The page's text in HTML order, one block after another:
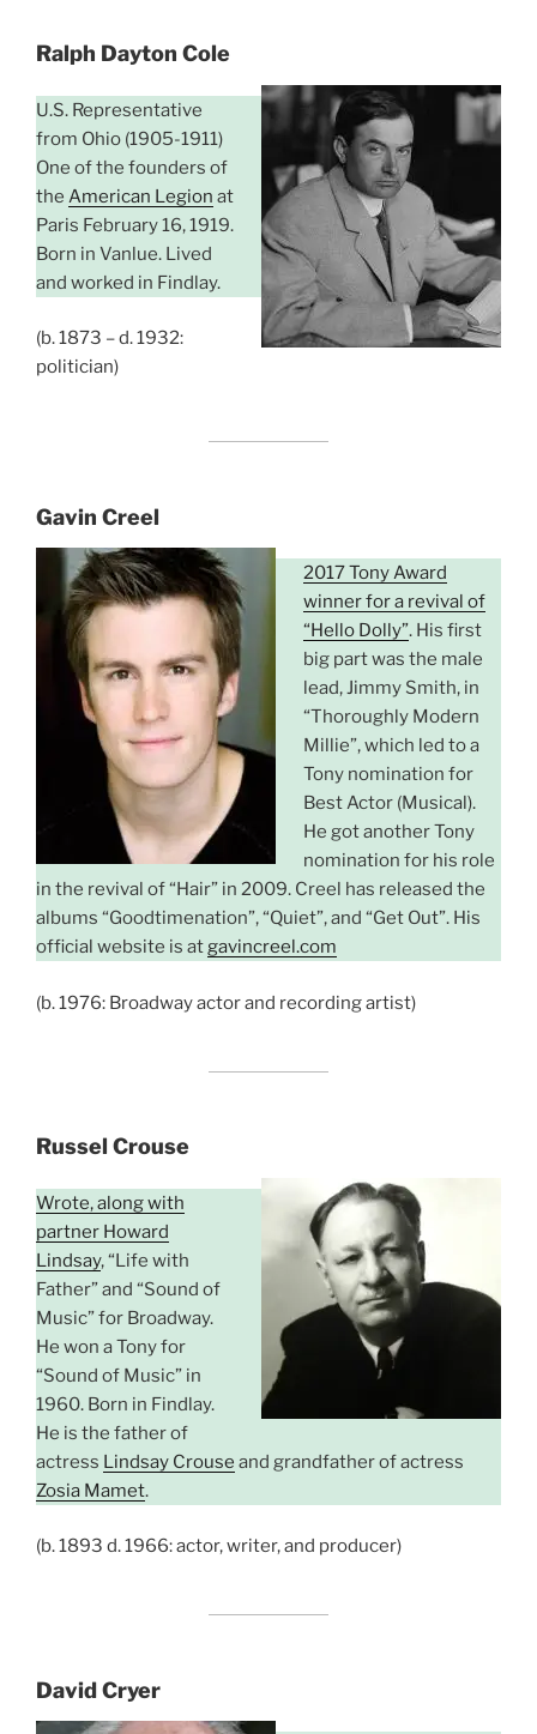
Ralph Dayton Cole
U.S. Representative
from Ohio (1905-1911)
One of the founders of
the American Legion at
Paris February 16, 1919.
Born in Vanlue. Lived
and worked in Findlay.
(b. 1873 – d. 1932:
politician)
Gavin Creel
2017 Tony Award
winner for a revival of
“Hello Dolly”. His first
big part was the male
lead, Jimmy Smith, in
“Thoroughly Modern
Millie”, which led to a
Tony nomination for
Best Actor (Musical).
He got another Tony
nomination for his role
in the revival of “Hair” in 2009. Creel has released the
albums “Goodtimenation”, “Quiet”, and “Get Out”. His
official website is atgavincreel.com
(b. 1976: Broadway actor and recording artist)
Russel Crouse
Wrote, along with
partner Howard
Lindsay, “Life with
Father” and “Sound of
Music” for Broadway.
He won a Tony for
“Sound of Music” in
1960. Born in Findlay.
He is the father of
actress Lindsay Crouse and grandfather of actress
Zosia Mamet.
(b. 1893 d. 1966: actor, writer, and producer)
David Cryer